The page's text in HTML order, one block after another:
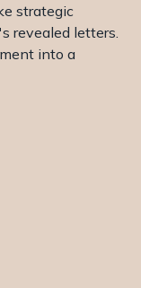
strategic
revealed letters.
into a